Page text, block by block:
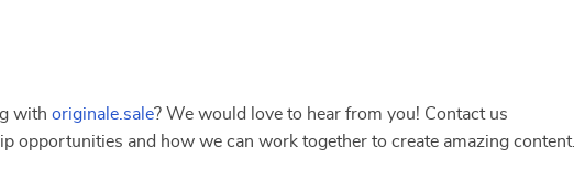
with originale.sale? We would love to hear from you! Contact us
opportunities and how we can work together to create amazing content.